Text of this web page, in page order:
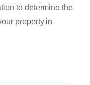
to determine the
property in